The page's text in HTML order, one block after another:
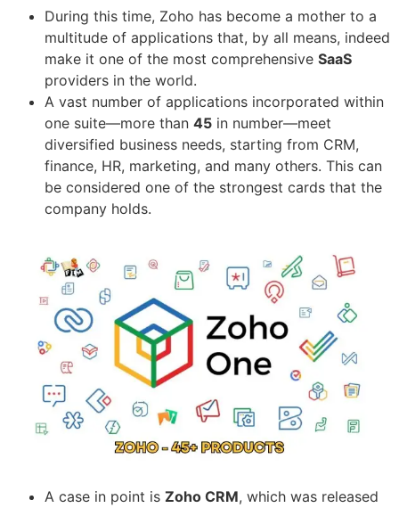
During this time, Zoho has become a mother to a
multitude of applications that, by all means, indeed
make it one of the most comprehensive SaaS
providers in the world.
A vast number of applications incorporated within
one suite—more than 45 in number—meet
diversified business needs, starting from CRM,
finance, HR, marketing, and many others. This can
be considered one of the strongest cards that the
company holds.
A case in point is Zoho CRM, which was released